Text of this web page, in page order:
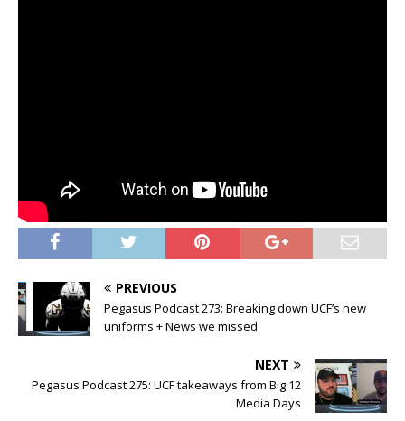
PREVIOUS
Pegasus Podcast 273: Breaking down UCF’s new
uniforms + News we missed
NEXT
Pegasus Podcast 275: UCF takeaways from Big 12
Media Days